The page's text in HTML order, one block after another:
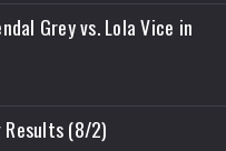
Grey vs. Lola Vice in
Results (8/2)